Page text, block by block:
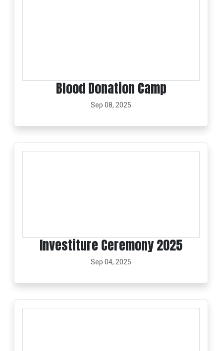
Blood Donation Camp
Sep 08, 2025
Investiture Ceremony 2025
Sep 04, 2025